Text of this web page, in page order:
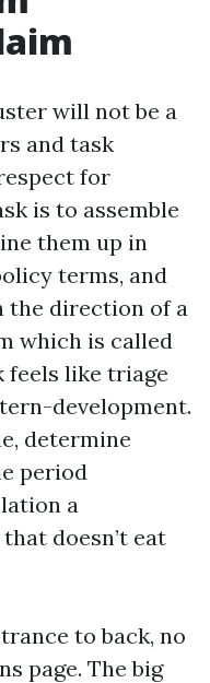
will not be a
and task
for
is to assemble
them up in
terms, and
the direction of a
which is called
feels like triage
development.
determine
period
a
doesn’t eat
to back, no
page. The big